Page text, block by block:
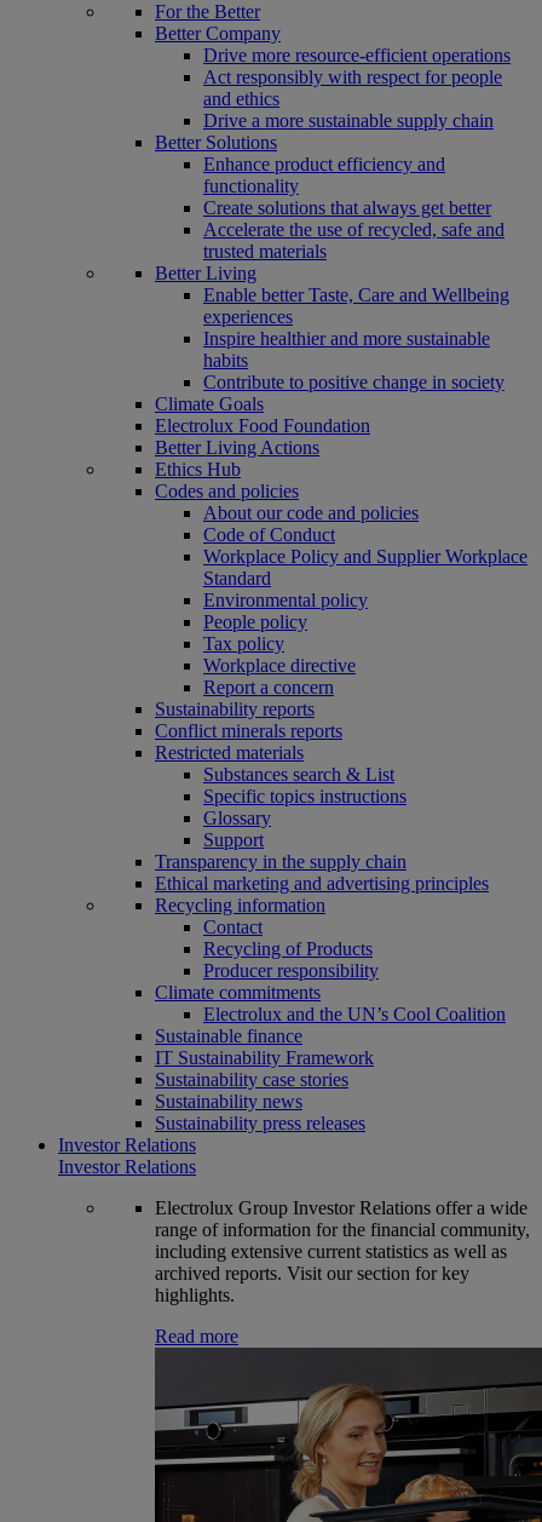
For the Better
Better Company
Drive more resource-efficient operations
Act responsibly with respect for people
and ethics
Drive a more sustainable supply chain
Better Solutions
Enhance product efficiency and
functionality
Create solutions that always get better
Accelerate the use of recycled, safe and
trusted materials
Better Living
Enable better Taste, Care and Wellbeing
experiences
Inspire healthier and more sustainable
habits
Contribute to positive change in society
Climate Goals
Electrolux Food Foundation
Better Living Actions
Ethics Hub
Codes and policies
About our code and policies
Code of Conduct
Workplace Policy and Supplier Workplace
Standard
Environmental policy
People policy
Tax policy
Workplace directive
Report a concern
Sustainability reports
Conflict minerals reports
Restricted materials
Substances search & List
Specific topics instructions
Glossary
Support
Transparency in the supply chain
Ethical marketing and advertising principles
Recycling information
Contact
Recycling of Products
Producer responsibility
Climate commitments
Electrolux and the UN’s Cool Coalition
Sustainable finance
IT Sustainability Framework
Sustainability case stories
Sustainability news
Sustainability press releases
Investor Relations
Investor Relations
Electrolux Group Investor Relations offer a wide
range of information for the financial community,
including extensive current statistics as well as
archived reports. Visit our section for key
highlights.
Read more